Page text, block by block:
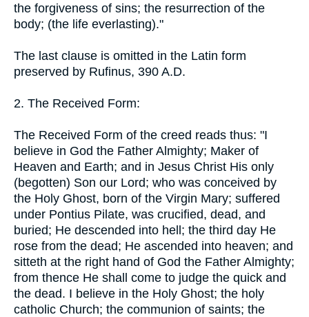
the forgiveness of sins; the resurrection of the
body; (the life everlasting)."
The last clause is omitted in the Latin form
preserved by Rufinus, 390 A.D.
2. The Received Form:
The Received Form of the creed reads thus: "I
believe in God the Father Almighty; Maker of
Heaven and Earth; and in Jesus Christ His only
(begotten) Son our Lord; who was conceived by
the Holy Ghost, born of the Virgin Mary; suffered
under Pontius Pilate, was crucified, dead, and
buried; He descended into hell; the third day He
rose from the dead; He ascended into heaven; and
sitteth at the right hand of God the Father Almighty;
from thence He shall come to judge the quick and
the dead. I believe in the Holy Ghost; the holy
catholic Church; the communion of saints; the